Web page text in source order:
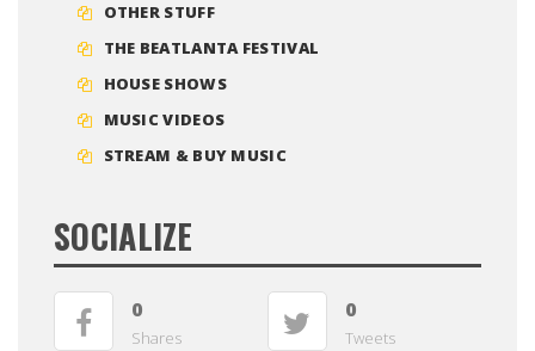
OTHER STUFF
THE BEATLANTA FESTIVAL
HOUSE SHOWS
MUSIC VIDEOS
STREAM & BUY MUSIC
SOCIALIZE
0
Shares
0
Tweets